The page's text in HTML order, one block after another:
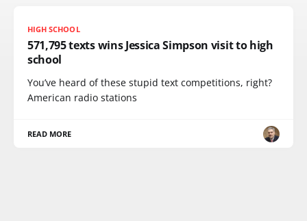
HIGH SCHOOL
571,795 texts wins Jessica Simpson visit to high
school
You’ve heard of these stupid text competitions, right?
American radio stations
READ MORE